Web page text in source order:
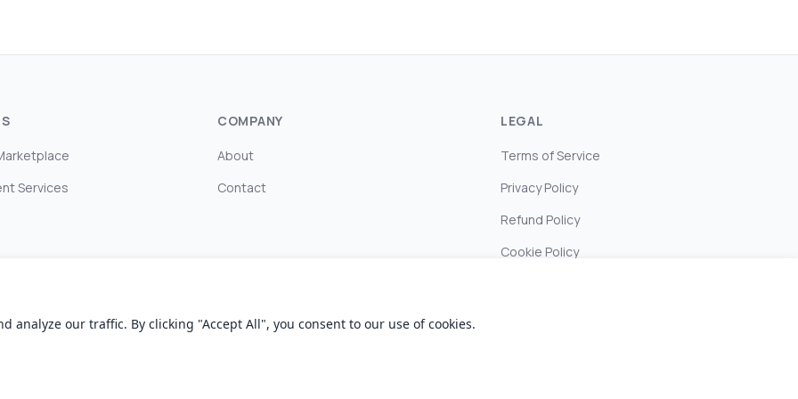
Services
COMPANY
About
Contact
LEGAL
Terms of Service
Privacy Policy
Refund Policy
Cookie Policy
analyze our traffic. By clicking "Accept All", you consent to our use of cookies.